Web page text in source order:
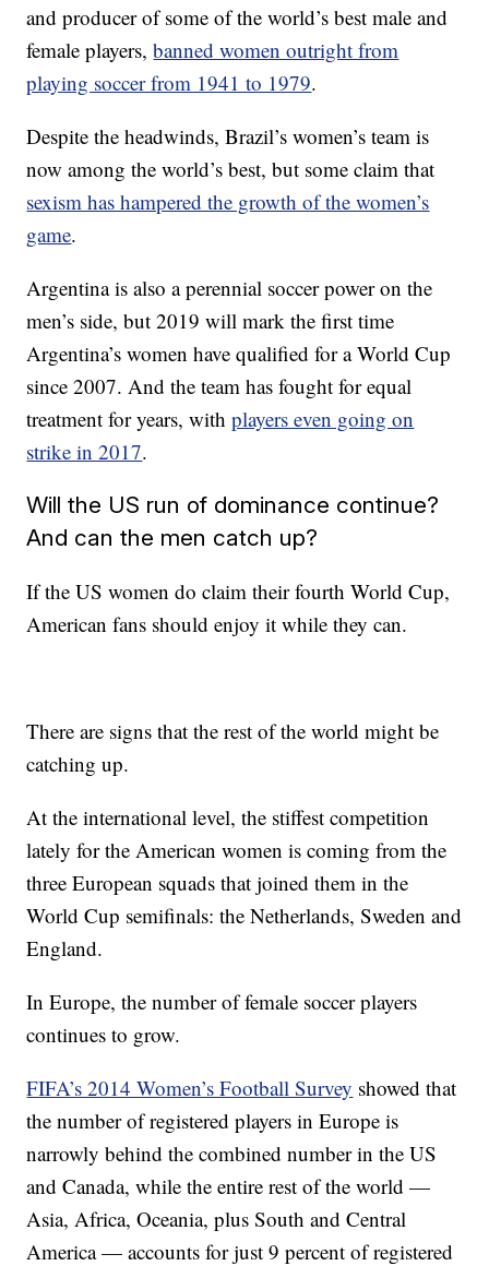
and producer of some of the world’s best male and
female players,banned women outright from
playing soccer from 1941 to 1979.
Despite the headwinds, Brazil’s women’s team is
now among the world’s best, but some claim that
sexism has hampered the growth of the women’s
game.
Argentina is also a perennial soccer power on the
men’s side, but 2019 will mark the first time
Argentina’s women have qualified for a World Cup
since 2007. And the team has fought for equal
treatment for years, withplayers even going on
strike in 2017.
Will the US run of dominance continue?
And can the men catch up?
If the US women do claim their fourth World Cup,
American fans should enjoy it while they can.
There are signs that the rest of the world might be
catching up.
At the international level, the stiffest competition
lately for the American women is coming from the
three European squads that joined them in the
World Cup semifinals: the Netherlands, Sweden and
England.
In Europe, the number of female soccer players
continues to grow.
FIFA’s 2014 Women’s Football Survey showed that
the number of registered players in Europe is
narrowly behind the combined number in the US
and Canada, while the entire rest of the world —
Asia, Africa, Oceania, plus South and Central
America — accounts for just 9 percent of registered